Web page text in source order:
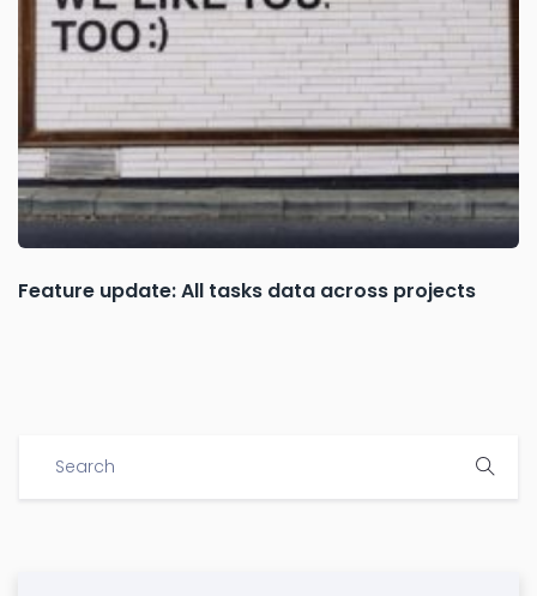
Feature update: All tasks data across projects